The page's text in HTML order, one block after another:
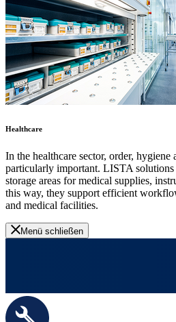
Healthcare
In the healthcare sector, order, hygiene
particularly important. LISTA solutions
storage areas for medical supplies,
this way, they support efficient
and medical facilities.
Menü schließen